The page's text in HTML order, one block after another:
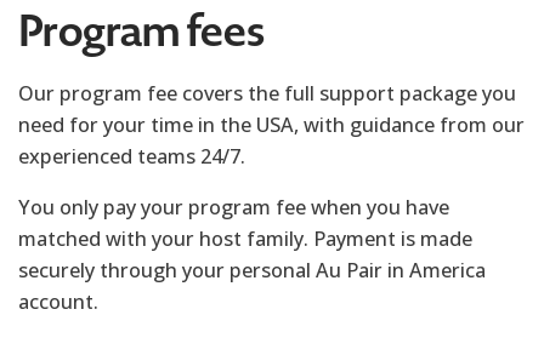
Program fees
Our program fee covers the full support package you
need for your time in the USA, with guidance from our
experienced teams 24/7.
You only pay your program fee when you have
matched with your host family. Payment is made
securely through your personal Au Pair in America
account.